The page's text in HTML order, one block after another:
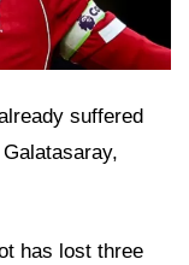
suffered
has lost three